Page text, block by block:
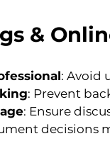
&
: Avoid
: Prevent
: Ensure
decisions